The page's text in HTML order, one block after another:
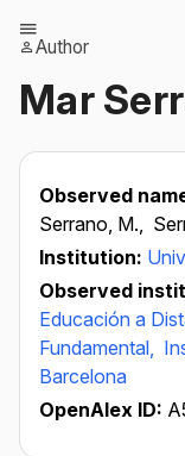
Author
Mar
Observed
Serrano, M.,
Institution:
Observed
Educación a
Fundamental,
Barcelona
OpenAlex ID: